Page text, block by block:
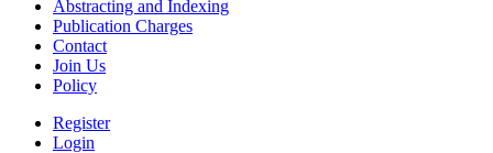
Abstracting and Indexing
Publication Charges
Contact
Join Us
Policy
Register
Login